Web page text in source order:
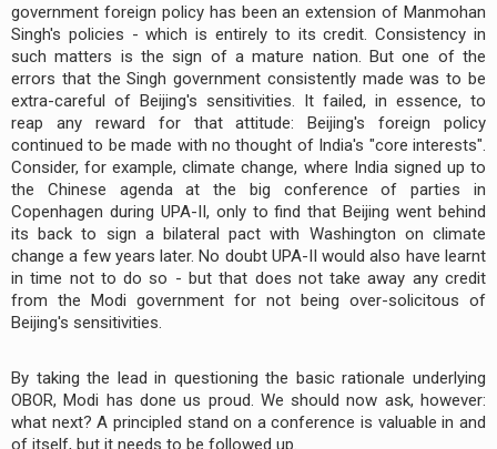
government foreign policy has been an extension of Manmohan
Singh's policies - which is entirely to its credit. Consistency in
such matters is the sign of a mature nation. But one of the
errors that the Singh government consistently made was to be
extra-careful of Beijing's sensitivities. It failed, in essence, to
reap any reward for that attitude: Beijing's foreign policy
continued to be made with no thought of India's "core interests".
Consider, for example, climate change, where India signed up to
the Chinese agenda at the big conference of parties in
Copenhagen during UPA-II, only to find that Beijing went behind
its back to sign a bilateral pact with Washington on climate
change a few years later. No doubt UPA-II would also have learnt
in time not to do so - but that does not take away any credit
from the Modi government for not being over-solicitous of
Beijing's sensitivities.
By taking the lead in questioning the basic rationale underlying
OBOR, Modi has done us proud. We should now ask, however:
what next? A principled stand on a conference is valuable in and
of itself, but it needs to be followed up.